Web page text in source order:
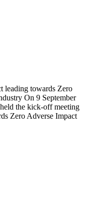
towards Zero
On 9 September
the kick-off meeting
Zero Adverse Impact